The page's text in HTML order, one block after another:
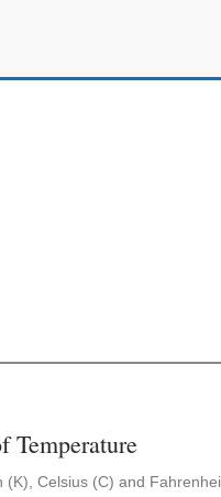
Temperature
Celsius (C) and